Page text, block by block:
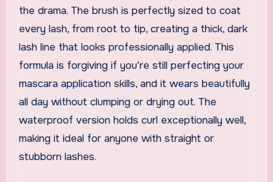
the drama. The brush is perfectly sized to coat
every lash, from root to tip, creating a thick, dark
lash line that looks professionally applied. This
formula is forgiving if you’re still perfecting your
mascara application skills, and it wears beautifully
all day without clumping or drying out. The
waterproof version holds curl exceptionally well,
making it ideal for anyone with straight or
stubborn lashes.